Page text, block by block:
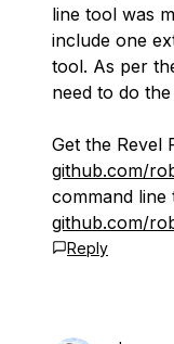
line tool was
include one
tool. As per
need to do
Get the Revel
github.com/
command line
github.com/
Reply